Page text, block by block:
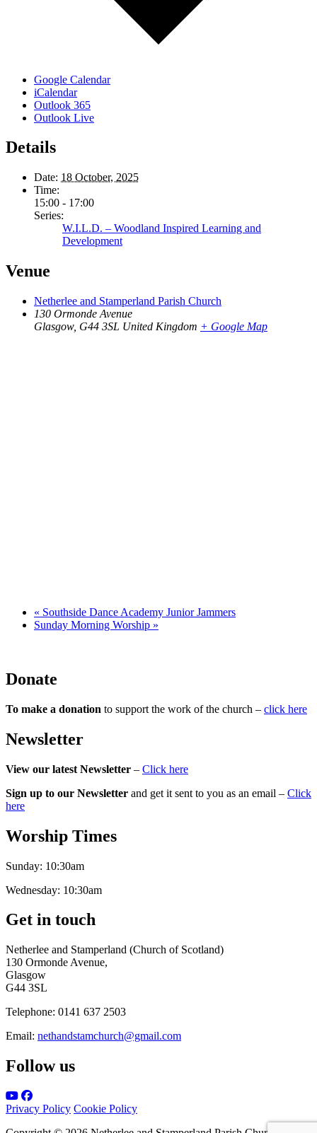
Google Calendar
iCalendar
Outlook 365
Outlook Live
Details
Date: 18 October, 2025
Time:
15:00 - 17:00
Series:
W.I.L.D. – Woodland Inspired Learning and
Development
Venue
Netherlee and Stamperland Parish Church
130 Ormonde Avenue
Glasgow, G44 3SL United Kingdom + Google Map
« Southside Dance Academy Junior Jammers
Sunday Morning Worship »
Donate
To make a donation to support the work of the church – click here
Newsletter
View our latest Newsletter – Click here
Sign up to our Newsletter and get it sent to you as an email – Click
here
Worship Times
Sunday: 10:30am
Wednesday: 10:30am
Get in touch
Netherlee and Stamperland (Church of Scotland)
130 Ormonde Avenue,
Glasgow
G44 3SL
Telephone: 0141 637 2503
Email: nethandstamchurch@gmail.com
Follow us
Privacy Policy Cookie Policy